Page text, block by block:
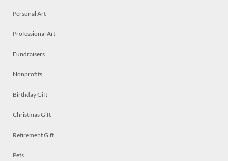
Personal Art
Professional Art
Fundraisers
Nonprofits
Birthday Gift
Christmas Gift
Retirement Gift
Pets